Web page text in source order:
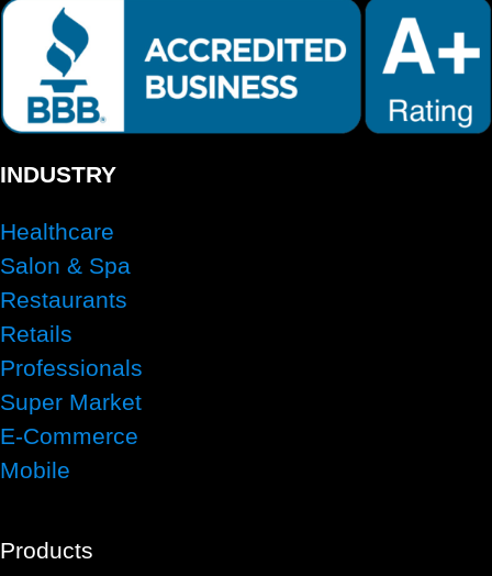
INDUSTRY
Healthcare
Salon & Spa
Restaurants
Retails
Professionals
Super Market
E-Commerce
Mobile
Products